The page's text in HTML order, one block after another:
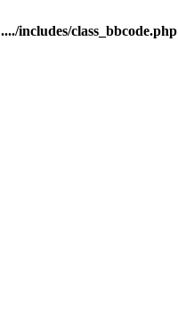
..../includes/class_bbcode.php